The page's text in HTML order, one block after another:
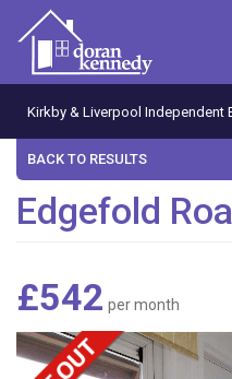
Kirkby & Liverpool Independent
BACK TO RESULTS
Edgefold
£542 per month